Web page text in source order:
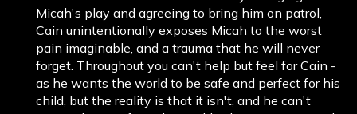
Micah's play and agreeing to bring him on patrol,
Cain unintentionally exposes Micah to the worst
pain imaginable, and a trauma that he will never
forget. Throughout you can't help but feel for Cain -
as he wants the world to be safe and perfect for his
child, but the reality is that it isn't, and he can't